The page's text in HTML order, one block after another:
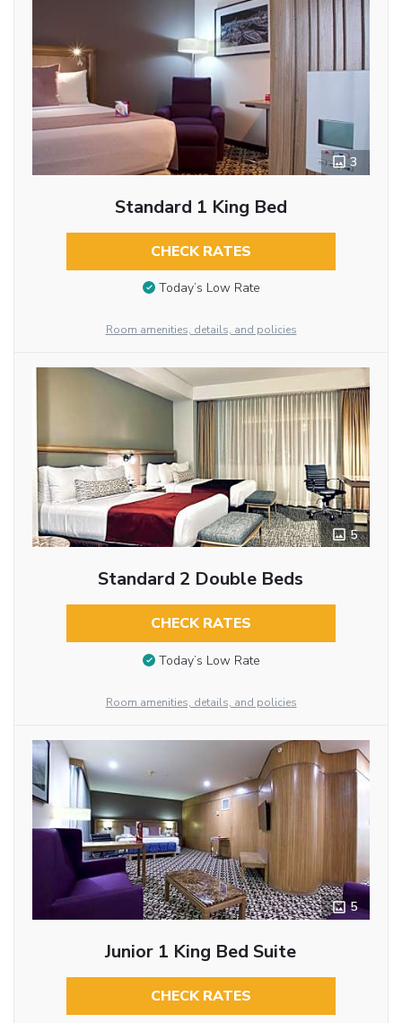
3
Standard 1 King Bed
CHECK RATES
Today’s Low Rate
Room amenities, details, and policies
5
Standard 2 Double Beds
CHECK RATES
Today’s Low Rate
Room amenities, details, and policies
5
Junior 1 King Bed Suite
CHECK RATES